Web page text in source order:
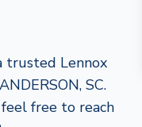
trusted Lennox
SC.
feel free to reach